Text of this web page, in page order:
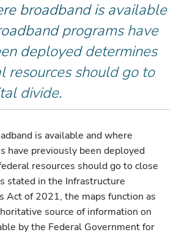
broadband is available
programs have
deployed determines
resources should go to
divide.
is available and where
have previously been deployed
resources should go to close
stated in the Infrastructure
Act of 2021, the maps function as
source of information on
by the Federal Government for